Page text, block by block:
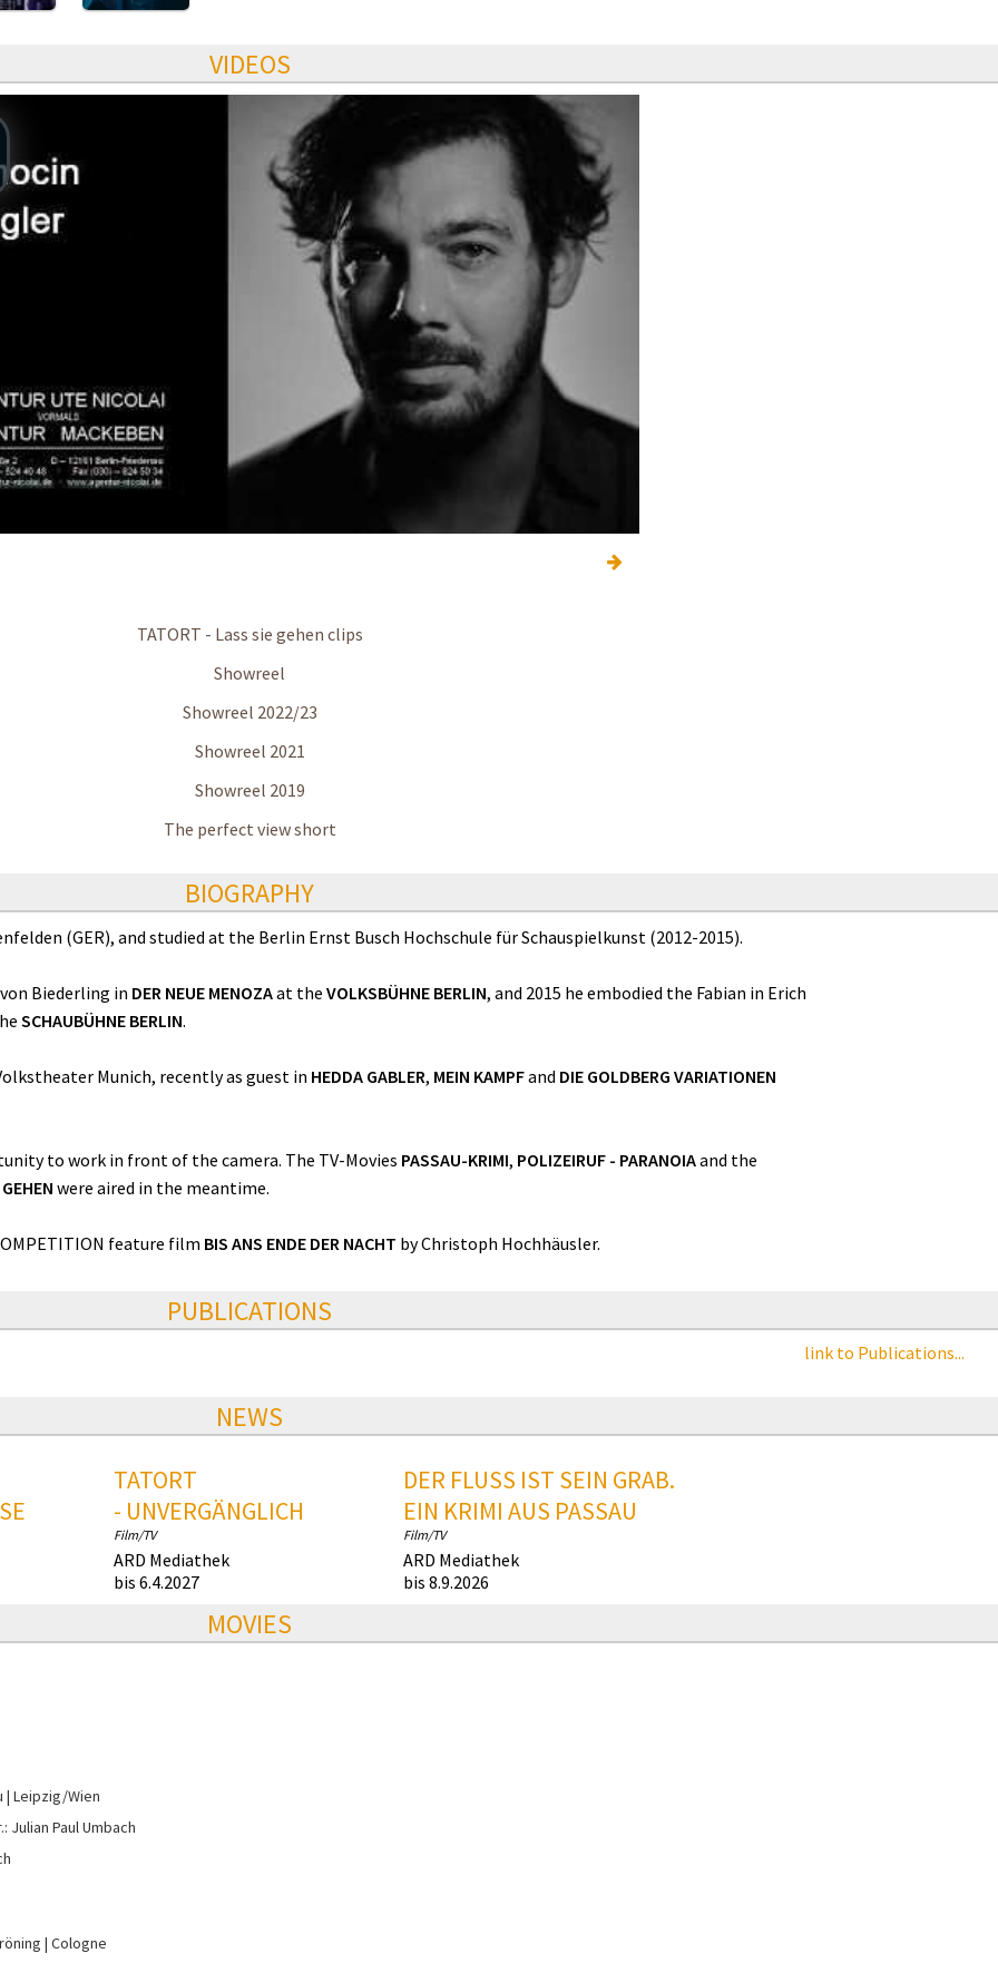
VIDEOS
TATORT - Lass sie gehen clips
Showreel
Showreel 2022/23
Showreel 2021
Showreel 2019
The perfect view short
BIOGRAPHY
(GER), and studied at the Berlin Ernst Busch Hochschule für Schauspielkunst (2012-2015).
Biederling in DER NEUE MENOZAat the VOLKSBÜHNE BERLIN, and 2015 he embodied the Fabian in Erich
SCHAUBÜHNE BERLIN.
Munich, recently as guest in HEDDA GABLER, MEIN KAMPFand DIE GOLDBERG VARIATIONEN
to work in front of the camera. The TV-Movies PASSAU-KRIMI, POLIZEIRUF - PARANOIAand the
were aired in the meantime.
feature film BIS ANS ENDE DER NACHT by Christoph Hochhäusler.
PUBLICATIONS
link to Publications...
NEWS
TATORT
- UNVERGÄNGLICH
Film/TV
ARD Mediathek
bis 6.4.2027
DER FLUSS IST SEIN GRAB.
EIN KRIMI AUS PASSAU
Film/TV
ARD Mediathek
bis 8.9.2026
MOVIES
Leipzig/Wien
Julian Paul Umbach
Cologne